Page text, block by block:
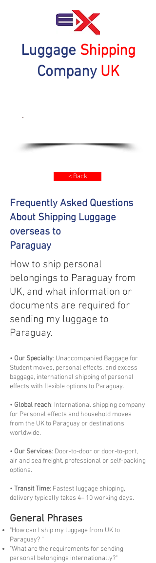
Luggage Shipping
Company UK
< Back
Frequently Asked Questions
About Shipping Luggage
overseas to
Paraguay
How to ship personal
belongings to Paraguay from
UK, and what information or
documents are required for
sending my luggage to
Paraguay.
• Our Specialty: Unaccompanied Baggage for
Student moves, personal effects, and excess
baggage, international shipping of personal
effects with flexible options to Paraguay.
• Global reach: International shipping company
for Personal effects and household moves
from the UK to Paraguay or destinations
worldwide.
• Our Services: Door-to-door or door-to-port,
air and sea freight, professional or self-packing
options.
• Transit Time: Fastest luggage shipping,
delivery typically takes 4– 10 working days.
General Phrases
"How can I ship my luggage from UK to
Paraguay? “
"What are the requirements for sending
personal belongings internationally?"